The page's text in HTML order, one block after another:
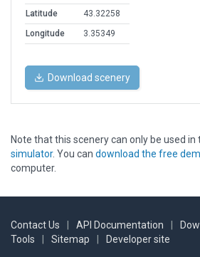
Latitude
43.32258
Longitude
3.35349
Download scenery
Note that this scenery can only be used in
simulator. You can download the free
computer.
Contact Us API Documentation
Tools
Sitemap Developer site